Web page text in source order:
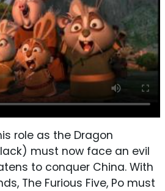
role as the Dragon
must now face an evil
to conquer China. With
The Furious Five, Po must